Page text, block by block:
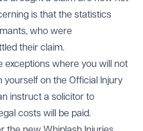
is that the statistics
who were
their claim.
exceptions where you will not
yourself on the Official Injury
instruct a solicitor to
costs will be paid.